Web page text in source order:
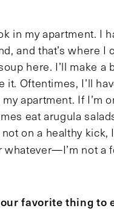
in my apartment. I
and that’s where I
here. I’ll make a
it. Oftentimes, I’ll
apartment. If I’m
eat arugula
not on a healthy kick,
whatever—I’m not a
favorite thing to